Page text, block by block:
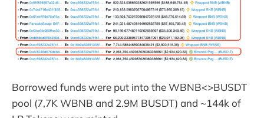
Borrowed funds were put into the WBNB<>BUSDT
pool (7,7K WBNB and 2.9M BUSDT) and ~144k of